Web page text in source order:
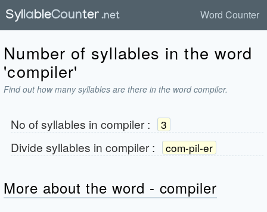
Word Counter
Number of syllables in the word
'compiler'
Find out how many syllables are there in the word compiler.
No of syllables in compiler: 3
Divide syllables in compiler: com-pil-er
More about the word - compiler